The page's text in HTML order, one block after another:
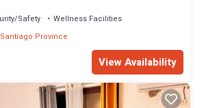
Safety
Wellness Facilities
Santiago Province
View Availability